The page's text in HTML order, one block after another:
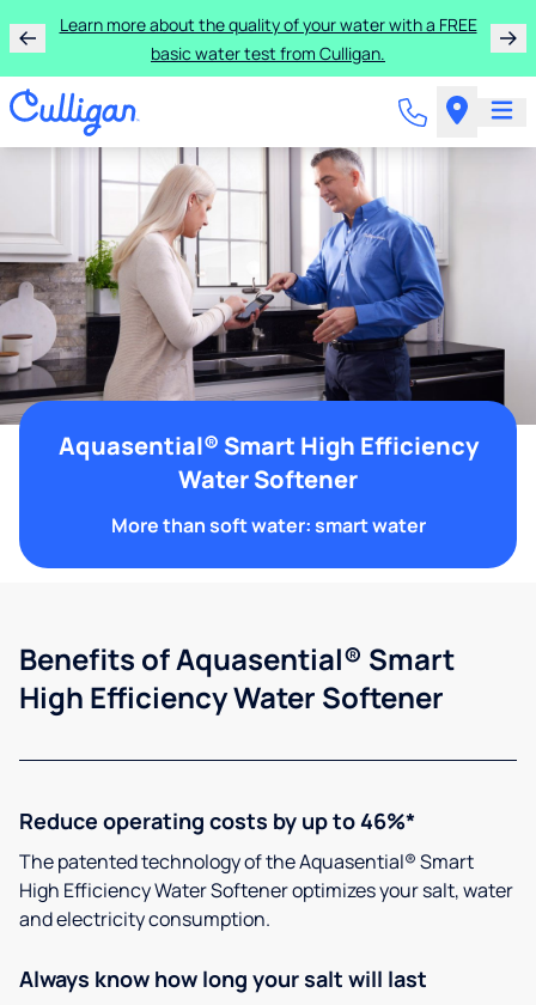
Learn more about the quality of your water with a FREE
basic water test from Culligan.
Aquasential® Smart High Efficiency
Water Softener
More than soft water: smart water
Benefits of Aquasential® Smart
High Efficiency Water Softener
Reduce operating costs by up to 46%*
The patented technology of the Aquasential® Smart
High Efficiency Water Softener optimizes your salt, water
and electricity consumption.
Always know how long your salt will last